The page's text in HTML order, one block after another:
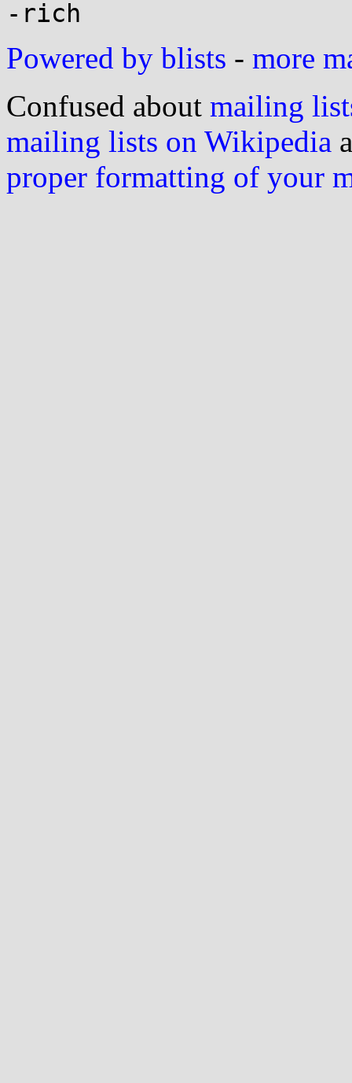
Powered by blists - more
Confused about mailing
mailing lists on Wikipedia
proper formatting of your